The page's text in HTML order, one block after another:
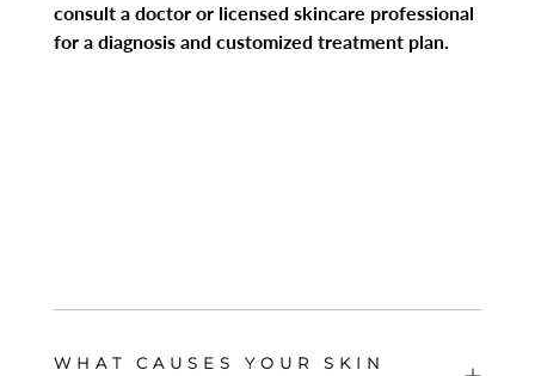
consult a doctor or licensed skincare professional
for a diagnosis and customized treatment plan.
WHAT CAUSES YOUR SKIN